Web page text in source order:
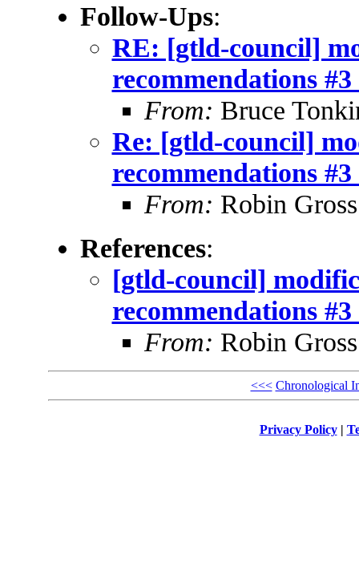
Follow-Ups:
RE: [gtld-council]
recommendations
From: Bruce
Re: [gtld-council]
recommendations
From: Robin Gross
References:
[gtld-council]
recommendations
From: Robin Gross
<<< Chronological
Privacy Policy|